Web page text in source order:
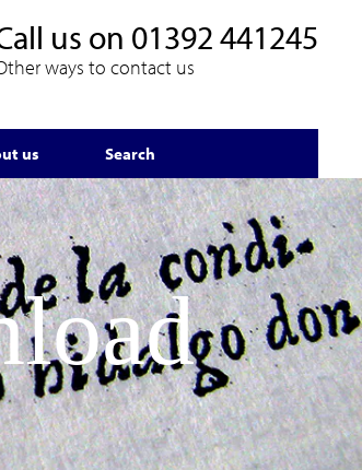
us on 01392 441245
ways to contact us
us Search